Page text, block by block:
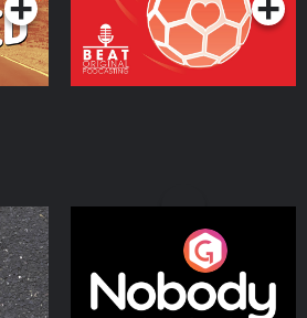
Nobody Told Me
Podcast Series